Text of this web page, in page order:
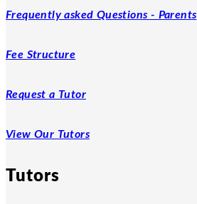
Frequently asked Questions - Parents
Fee Structure
Request a Tutor
View Our Tutors
Tutors